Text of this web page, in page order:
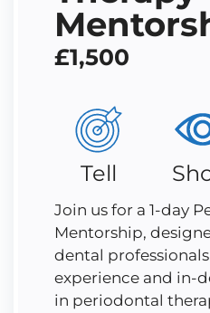
£1,500
Tell
Join us for a 1-day
Mentorship,
dental
experience and in-
in periodontal